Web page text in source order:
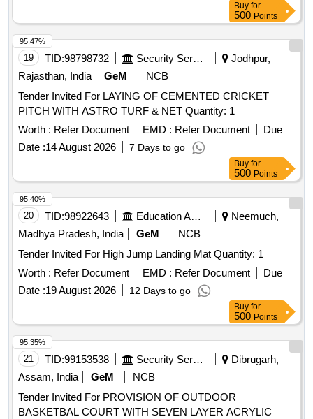
Buy for
500 Points
19 TID:98798732 Security Services
Jodhpur,
Rajasthan, India
GeM
NCB
Tender Invited For LAYING OF CEMENTED CRICKET
PITCH WITH ASTRO TURF & NET Quantity: 1
Worth : Refer Document EMD : Refer Document
Due
Date :14 August 2026 7 Days to go
95.47%
Buy for
500 Points
20 TID:98922643 Education And Research Institute
Neemuch,
Madhya Pradesh, India
GeM
NCB
Tender Invited For High Jump Landing Mat Quantity: 1
Worth : Refer Document EMD : Refer Document
Due
Date :19 August 2026 12 Days to go
95.40%
Buy for
500 Points
21 TID:99153538 Security Services
Dibrugarh,
Assam, India
GeM
NCB
Tender Invited For PROVISION OF OUTDOOR
BASKETBAL COURT WITH SEVEN LAYER ACRYLIC
95.35%